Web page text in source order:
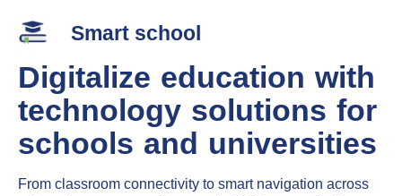
Smart school
Digitalize education with
technology solutions for
schools and universities
From classroom connectivity to smart navigation across